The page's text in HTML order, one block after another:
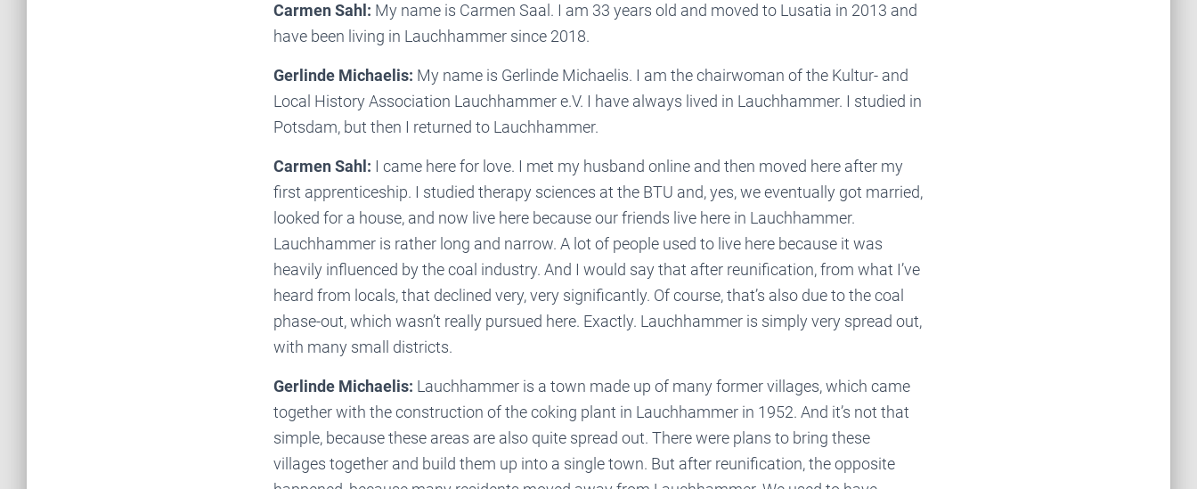
Carmen Sahl: My name is Carmen Saal. I am 33 years old and moved to Lusatia in 2013 and
have been living in Lauchhammer since 2018.
Gerlinde Michaelis: My name is Gerlinde Michaelis. I am the chairwoman of the Kultur- and
Local History Association Lauchhammer e.V. I have always lived in Lauchhammer. I studied in
Potsdam, but then I returned to Lauchhammer.
Carmen Sahl: I came here for love. I met my husband online and then moved here after my
first apprenticeship. I studied therapy sciences at the BTU and, yes, we eventually got married,
looked for a house, and now live here because our friends live here in Lauchhammer.
Lauchhammer is rather long and narrow. A lot of people used to live here because it was
heavily influenced by the coal industry. And I would say that after reunification, from what I’ve
heard from locals, that declined very, very significantly. Of course, that’s also due to the coal
phase-out, which wasn’t really pursued here. Exactly. Lauchhammer is simply very spread out,
with many small districts.
Gerlinde Michaelis: Lauchhammer is a town made up of many former villages, which came
together with the construction of the coking plant in Lauchhammer in 1952. And it’s not that
simple, because these areas are also quite spread out. There were plans to bring these
villages together and build them up into a single town. But after reunification, the opposite